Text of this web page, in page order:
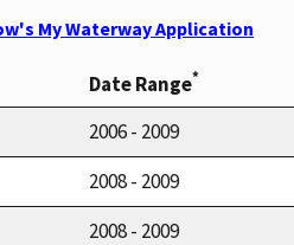
My Waterway Application
Date Range*
2006 - 2009
2008 - 2009
2008 - 2009